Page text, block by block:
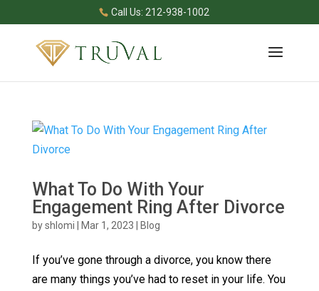
Call Us: 212-938-1002
What To Do With Your
Engagement Ring After Divorce
byshlomi Mar 1, 2023 Blog
If you’ve gone through a divorce, you know there
are many things you’ve had to reset in your life. You